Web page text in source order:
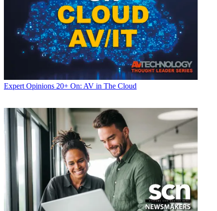
Expert Opinions 20+ On: AV in The Cloud